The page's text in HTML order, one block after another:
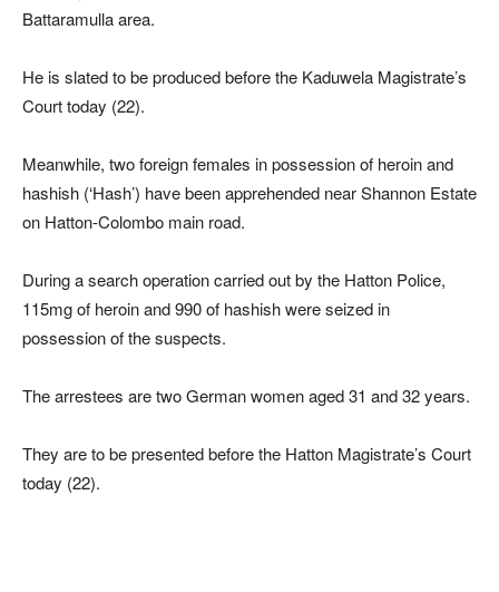
Battaramulla area.
He is slated to be produced before the Kaduwela Magistrate’s
Court today (22).
Meanwhile, two foreign females in possession of heroin and
hashish (‘Hash’) have been apprehended near Shannon Estate
on Hatton-Colombo main road.
During a search operation carried out by the Hatton Police,
115mg of heroin and 990 of hashish were seized in
possession of the suspects.
The arrestees are two German women aged 31 and 32 years.
They are to be presented before the Hatton Magistrate’s Court
today (22).